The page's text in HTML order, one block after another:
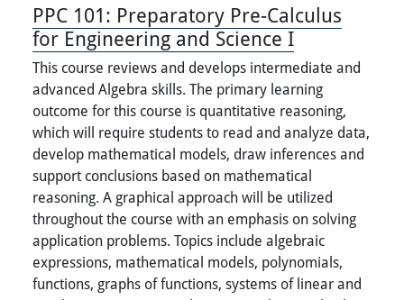
PPC 101: Preparatory Pre-Calculus
for Engineering and Science I
This course reviews and develops intermediate and
advanced Algebra skills. The primary learning
outcome for this course is quantitative reasoning,
which will require students to read and analyze data,
develop mathematical models, draw inferences and
support conclusions based on mathematical
reasoning. A graphical approach will be utilized
throughout the course with an emphasis on solving
application problems. Topics include algebraic
expressions, mathematical models, polynomials,
functions, graphs of functions, systems of linear and